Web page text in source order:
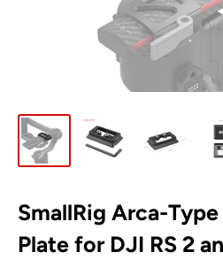
SmallRig Arca-
Plate for DJI RS 2